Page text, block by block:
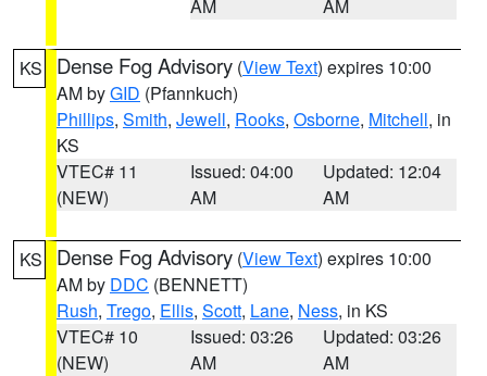
AM AM
KS Dense Fog Advisory (View Text) expires 10:00
AM byGID (Pfannkuch)
Phillips, Smith, Jewell, Rooks, Osborne, Mitchell, in
KS
VTEC# 11
(NEW)
Issued: 04:00
AM
Updated: 12:04
AM
KS Dense Fog Advisory (View Text) expires 10:00
AM by DDC (BENNETT)
Rush, Trego, Ellis, Scott, Lane, Ness, in KS
VTEC# 10
(NEW)
Issued: 03:26
AM
Updated: 03:26
AM